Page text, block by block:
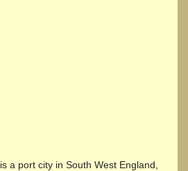
is a port city in South West England,